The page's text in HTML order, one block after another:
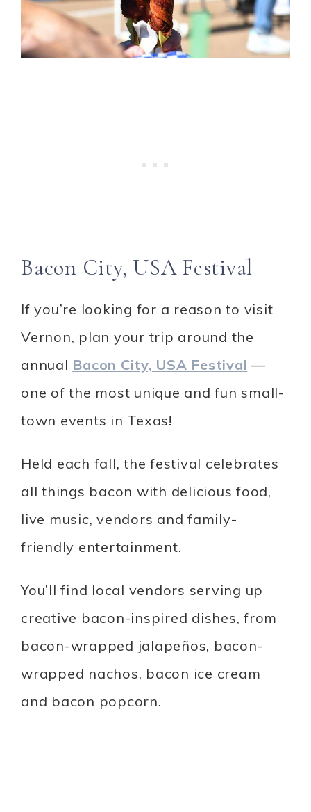
Bacon City, USA Festival
If you’re looking for a reason to visit
Vernon, plan your trip around the
annual Bacon City, USA Festival —
one of the most unique and fun small-
town events in Texas!
Held each fall, the festival celebrates
all things bacon with delicious food,
live music, vendors and family-
friendly entertainment.
You’ll find local vendors serving up
creative bacon-inspired dishes, from
bacon-wrapped jalapeños, bacon-
wrapped nachos, bacon ice cream
and bacon popcorn.